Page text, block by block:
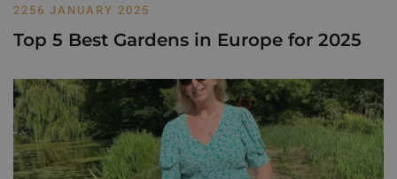
2256 JANUARY 2025
Top 5 Best Gardens in Europe for 2025